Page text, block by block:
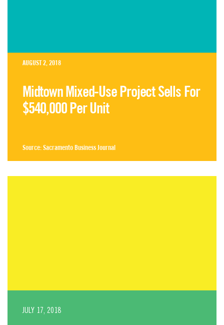
AUGUST 2, 2018
Midtown Mixed-Use Project Sells For
$540,000 Per Unit
Source:Sacramento Business Journal
JULY 17, 2018